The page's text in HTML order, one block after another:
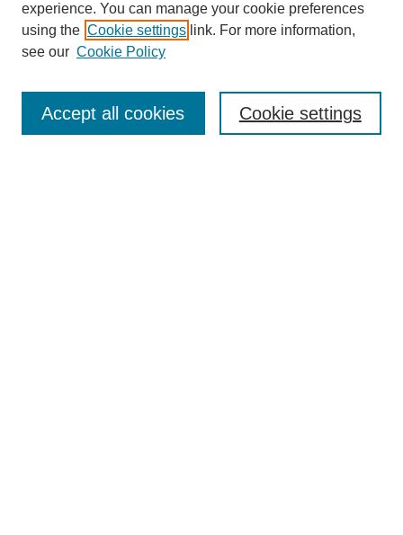
SEARCH
Enter search terms:
experience. You can manage your cookie preferences
using the Cookie settings link. For more information,
see our Cookie Policy
Cookie settings
Accept all cookies